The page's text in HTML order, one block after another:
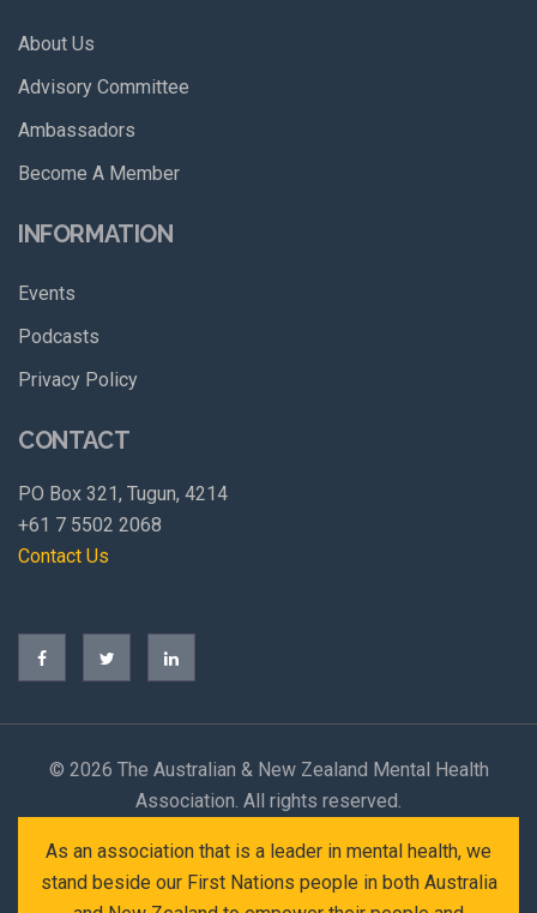
About Us
Advisory Committee
Ambassadors
Become A Member
INFORMATION
Events
Podcasts
Privacy Policy
CONTACT
PO Box 321, Tugun, 4214
+61 7 5502 2068
Contact Us
© 2026 The Australian & New Zealand Mental Health
Association. All rights reserved.
As an association that is a leader in mental health, we
stand beside our First Nations people in both Australia